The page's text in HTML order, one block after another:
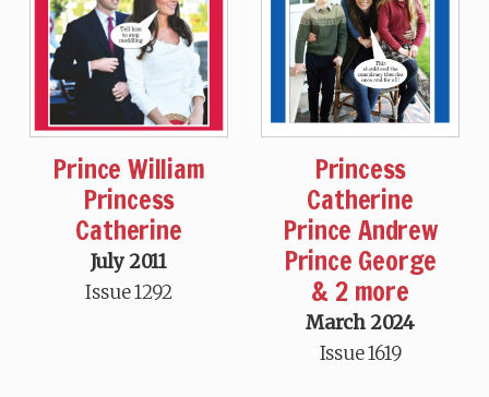
Prince William
Princess
Catherine
July 2011
Issue 1292
Princess
Catherine
Prince Andrew
Prince George
& 2 more
March 2024
Issue 1619